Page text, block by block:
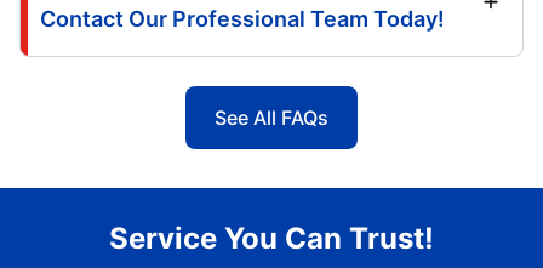
Contact Our Professional Team Today!
See All FAQs
Service You Can Trust!